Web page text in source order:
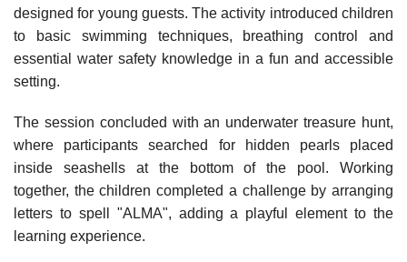
designed for young guests. The activity introduced children
to basic swimming techniques, breathing control and
essential water safety knowledge in a fun and accessible
setting.
The session concluded with an underwater treasure hunt,
where participants searched for hidden pearls placed
inside seashells at the bottom of the pool. Working
together, the children completed a challenge by arranging
letters to spell "ALMA", adding a playful element to the
learning experience.